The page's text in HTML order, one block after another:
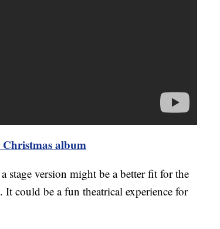
Christmas album
stage version might be a better fit for the
could be a fun theatrical experience for